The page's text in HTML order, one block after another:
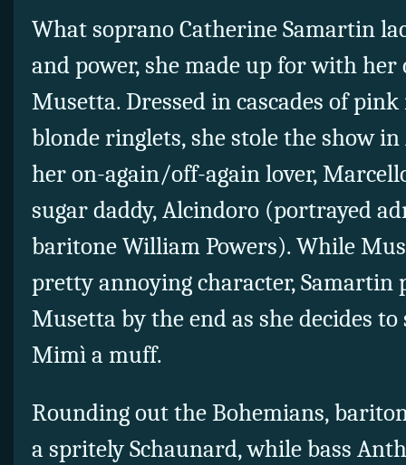
What soprano Catherine Samartin
and power, she made up for with her
Musetta. Dressed in cascades of
blonde ringlets, she stole the show
her on-again/off-again lover,
sugar daddy, Alcindoro (portrayed
baritone William Powers). While
pretty annoying character, Samartin
Musetta by the end as she decides
Mimì a muff.
Rounding out the Bohemians,
a spritely Schaunard, while bass